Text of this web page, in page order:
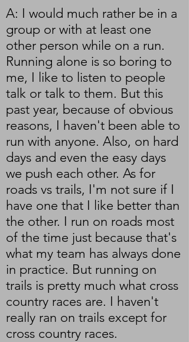
A: I would much rather be in a
group or with at least one
other person while on a run.
Running alone is so boring to
me, I like to listen to people
talk or talk to them. But this
past year, because of obvious
reasons, I haven't been able to
run with anyone. Also, on hard
days and even the easy days
we push each other. As for
roads vs trails, I'm not sure if I
have one that I like better than
the other. I run on roads most
of the time just because that's
what my team has always done
in practice. But running on
trails is pretty much what cross
country races are. I haven't
really ran on trails except for
cross country races.